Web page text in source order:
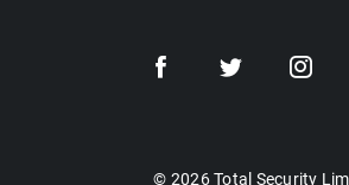
© 2026 Total Security